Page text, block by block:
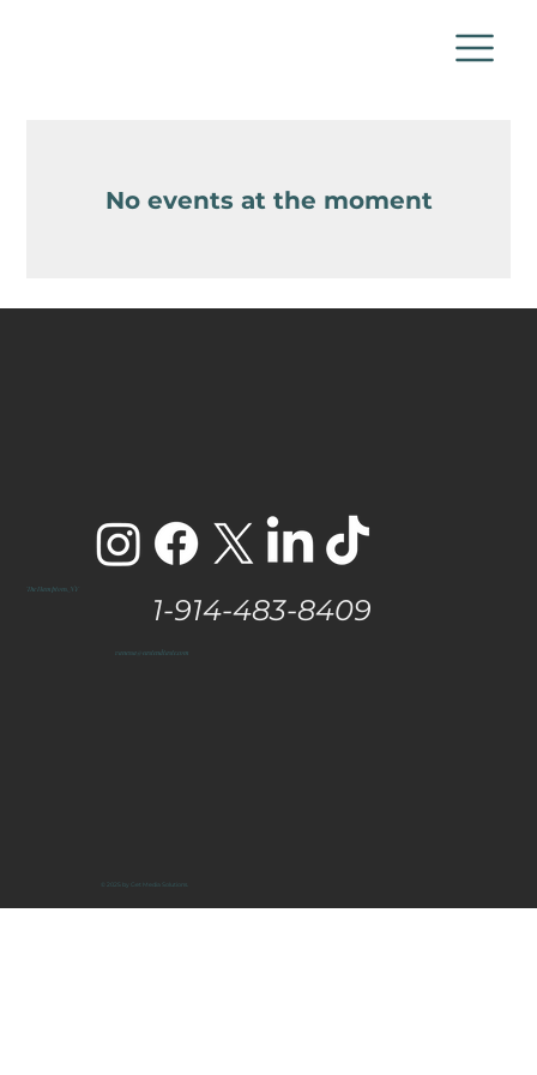
No events at the moment
vanessa@eastendtaste.com
1-914-483-8409
The Hamptons, NY
© 2025 by Get Media Solutions.